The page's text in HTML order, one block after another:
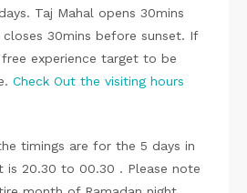
Taj Mahal opens 30mins
30mins before sunset. If
experience target to be
Check Out the visiting hours
timings are for the 5 days in
is 20.30 to 00.30 . Please note